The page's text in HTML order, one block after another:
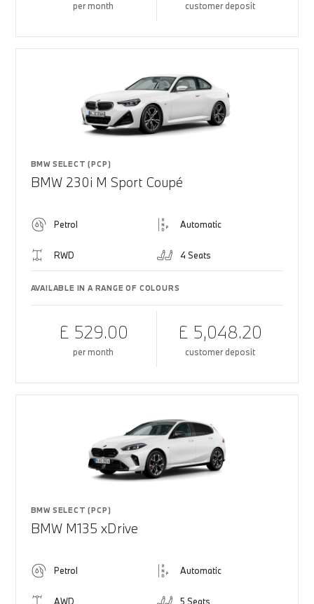
per month customer deposit
BMW SELECT (PCP)
BMW 230i M Sport Coupé
Petrol Automatic
RWD 4 Seats
AVAILABLE IN A RANGE OF COLOURS
£ 529.00
per month
£ 5,048.20
customer deposit
BMW SELECT (PCP)
BMW M135 xDrive
Petrol Automatic
AWD 5 Seats